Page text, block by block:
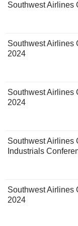
Southwest Airlines
Southwest Airlines
2024
Southwest Airlines
2024
Southwest Airlines
Industrials
Southwest Airlines
2024